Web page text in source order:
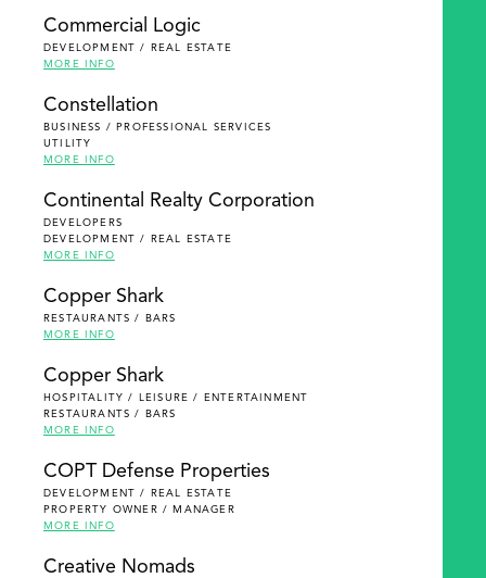
Commercial Logic
DEVELOPMENT / REAL ESTATE
MORE INFO
Constellation
BUSINESS / PROFESSIONAL SERVICES
UTILITY
MORE INFO
Continental Realty Corporation
DEVELOPERS
DEVELOPMENT / REAL ESTATE
MORE INFO
Copper Shark
RESTAURANTS / BARS
MORE INFO
Copper Shark
HOSPITALITY / LEISURE / ENTERTAINMENT
RESTAURANTS / BARS
MORE INFO
COPT Defense Properties
DEVELOPMENT / REAL ESTATE
PROPERTY OWNER / MANAGER
MORE INFO
Creative Nomads